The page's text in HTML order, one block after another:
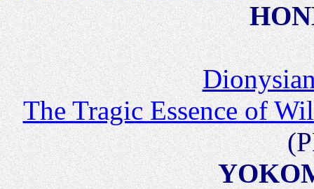
The Tragic Essence of